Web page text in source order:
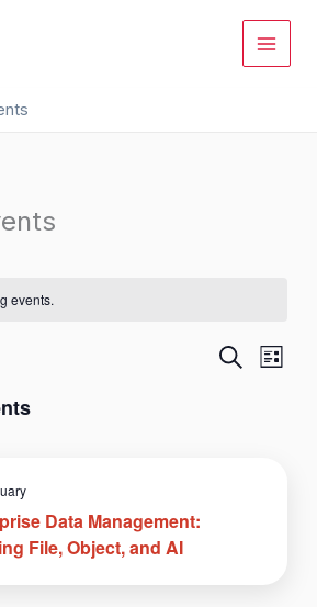
events.
Events
SearchEvent
List
Data Management:
File, Object, and AI